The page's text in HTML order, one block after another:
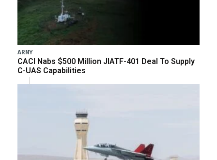
ARMY
CACI Nabs $500 Million JIATF-401 Deal To Supply
C-UAS Capabilities